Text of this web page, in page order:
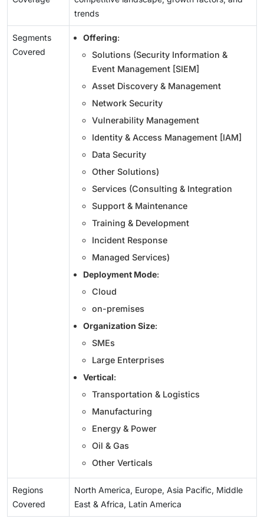
trends
Segments
Covered
Offering:
Solutions (Security Information &
Event Management [SIEM]
Asset Discovery & Management
Network Security
Vulnerability Management
Identity & Access Management [IAM]
Data Security
Other Solutions)
Services (Consulting & Integration
Support & Maintenance
Training & Development
Incident Response
Managed Services)
Deployment Mode:
Cloud
on-premises
Organization Size:
SMEs
Large Enterprises
Vertical:
Transportation & Logistics
Manufacturing
Energy & Power
Oil & Gas
Other Verticals
Regions
Covered
North America, Europe, Asia Pacific, Middle
East & Africa, Latin America